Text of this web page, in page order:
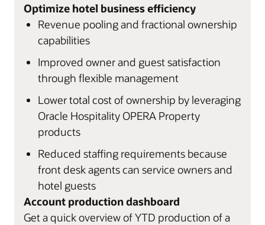
Optimize hotel business efficiency
Revenue pooling and fractional ownership
capabilities
Improved owner and guest satisfaction
through flexible management
Lower total cost of ownership by leveraging
Oracle Hospitality OPERA Property
products
Reduced staffing requirements because
front desk agents can service owners and
hotel guests
Account production dashboard
Get a quick overview of YTD production of a